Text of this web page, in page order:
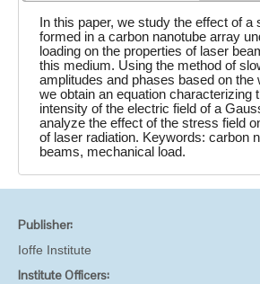
In this paper, we study the effect of a
formed in a carbon nanotube array
loading on the properties of laser
this medium. Using the method of
amplitudes and phases based on the
we obtain an equation characterizing
intensity of the electric field of a
analyze the effect of the stress field
of laser radiation. Keywords: carbon
beams, mechanical load.
Publisher:
Ioffe Institute
Institute Officers: